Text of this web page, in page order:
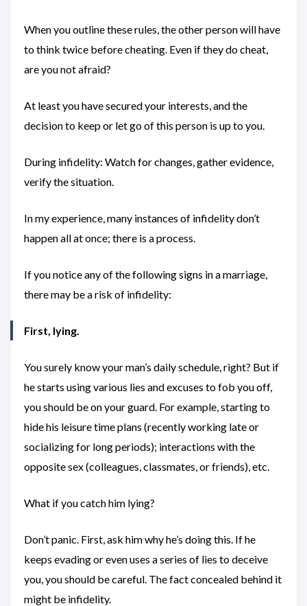
When you outline these rules, the other person will have
to think twice before cheating. Even if they do cheat,
are you not afraid?
At least you have secured your interests, and the
decision to keep or let go of this person is up to you.
During infidelity: Watch for changes, gather evidence,
verify the situation.
In my experience, many instances of infidelity don’t
happen all at once; there is a process.
If you notice any of the following signs in a marriage,
there may be a risk of infidelity:
First, lying.
You surely know your man’s daily schedule, right? But if
he starts using various lies and excuses to fob you off,
you should be on your guard. For example, starting to
hide his leisure time plans (recently working late or
socializing for long periods); interactions with the
opposite sex (colleagues, classmates, or friends), etc.
What if you catch him lying?
Don’t panic. First, ask him why he’s doing this. If he
keeps evading or even uses a series of lies to deceive
you, you should be careful. The fact concealed behind it
might be infidelity.